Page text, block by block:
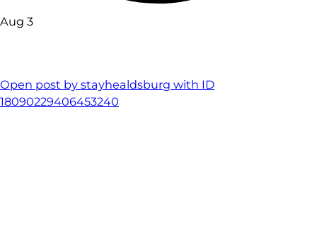
Aug 3
Open post by stayhealdsburg with ID
18090229406453240